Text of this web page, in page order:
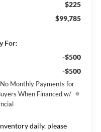
$225
$99,785
For:
-$500
-$500
Monthly Payments for
When Financed w/
daily, please